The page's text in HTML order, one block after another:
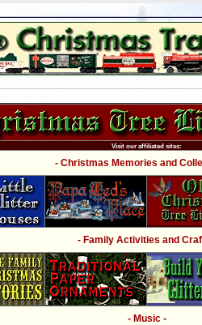
Visit our affiliated sites:
- Christmas Memories and
- Family Activities and
- Music -